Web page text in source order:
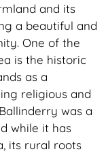
and its
a beautiful and
One of the
is the historic
as a
religious and
was a
while it has
its rural roots